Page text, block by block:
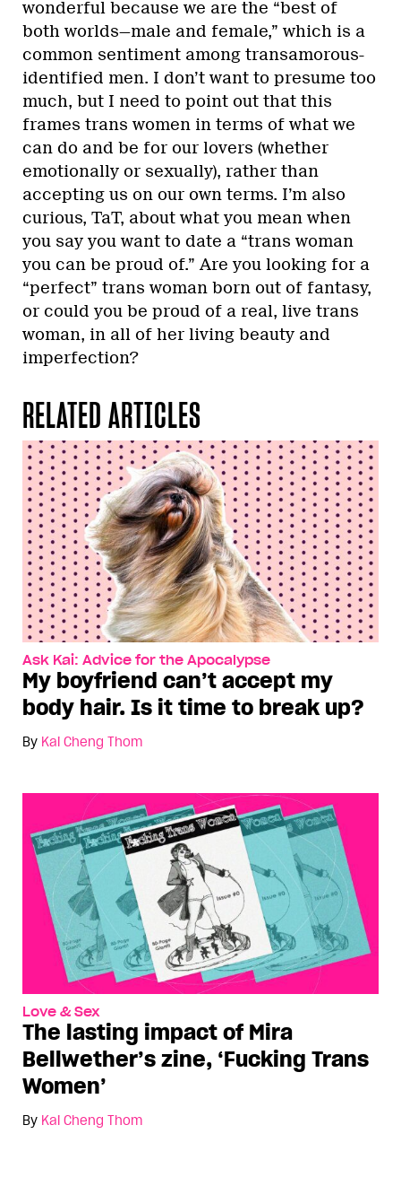
wonderful because we are the “best of
both worlds—male and female,” which is a
common sentiment among transamorous-
identified men. I don’t want to presume too
much, but I need to point out that this
frames trans women in terms of what we
can do and be for our lovers (whether
emotionally or sexually), rather than
accepting us on our own terms. I’m also
curious, TaT, about what you mean when
you say you want to date a “trans woman
you can be proud of.” Are you looking for a
“perfect” trans woman born out of fantasy,
or could you be proud of a real, live trans
woman, in all of her living beauty and
imperfection?
RELATED ARTICLES
Ask Kai: Advice for the Apocalypse
My boyfriend can’t accept my
body hair. Is it time to break up?
By Kai Cheng Thom
Love & Sex
The lasting impact of Mira
Bellwether’s zine, ‘Fucking Trans
Women’
By Kai Cheng Thom